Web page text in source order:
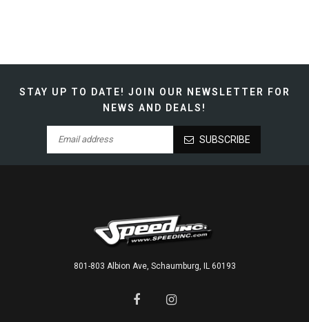
STAY UP TO DATE! JOIN OUR NEWSLETTER FOR
NEWS AND DEALS!
SUBSCRIBE
801-803 Albion Ave, Schaumburg, IL 60193